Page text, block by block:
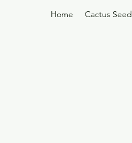
Home Cactus Seed